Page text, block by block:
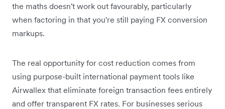
the maths doesn't work out favourably, particularly
when factoring in that you're still paying FX conversion
markups.
The real opportunity for cost reduction comes from
using purpose-built international payment tools like
Airwallex that eliminate foreign transaction fees entirely
and offer transparent FX rates. For businesses serious